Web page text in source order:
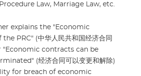
Law, Marriage Law, etc.
explains the "Economic
PRC" (中华人民共和国经济合同
"Economic contracts can be
(经济合同可以变更和解除)
for breach of economic